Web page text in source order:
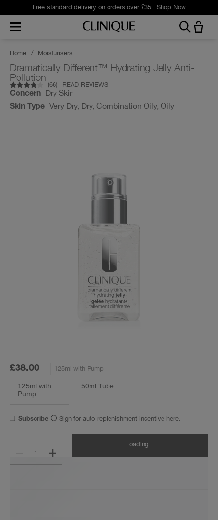
Free standard delivery on orders over £35. Shop Now
Home / Moisturisers
Dramatically Different™ Hydrating Jelly Anti-
Pollution
(66) READ REVIEWS
Concern Dry Skin
Skin Type Very Dry, Dry, Combination Oily, Oily
£38.00 125ml with Pump
125ml with
Pump
50ml Tube
Subscribe Sign for auto-replenishment incentive here.
1
Loading...